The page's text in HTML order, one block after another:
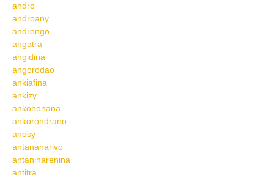
andro
androany
androngo
angatra
angidina
angorodao
ankiafina
ankizy
ankohonana
ankorondrano
anosy
antananarivo
antaninarenina
antitra